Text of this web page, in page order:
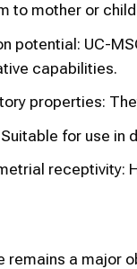
to mother or
potential: UC-
capabilities.
properties:
for use in
receptivity:
remains a major